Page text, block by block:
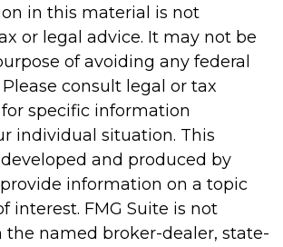
in this material is not
or legal advice. It may not be
of avoiding any federal
consult legal or tax
specific information
individual situation. This
and produced by
information on a topic
interest. FMG Suite is not
named broker-dealer, state-